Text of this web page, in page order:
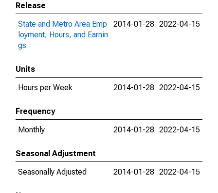
Release
State and Metro Area Emp
loyment, Hours, and Earnin
gs
2014-01-28 2022-04-15
Units
Hours per Week
2014-01-28 2022-04-15
Frequency
Monthly
2014-01-28 2022-04-15
Seasonal Adjustment
Seasonally Adjusted
2014-01-28 2022-04-15